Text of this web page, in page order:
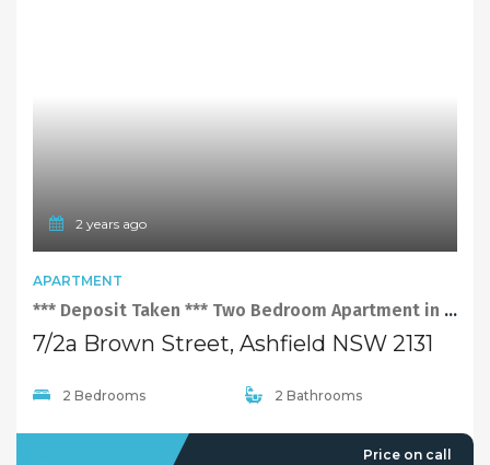
2 years ago
APARTMENT
*** Deposit Taken *** Two Bedroom Apartment in Ashfield
7/2a Brown Street, Ashfield NSW 2131
2 Bedrooms 2 Bathrooms
Price on call